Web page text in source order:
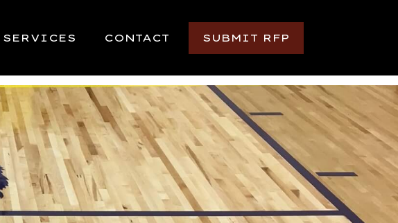
SERVICES CONTACT SUBMIT RFP